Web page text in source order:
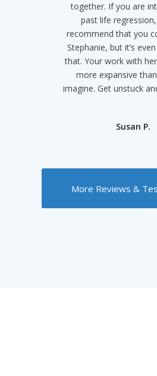
together. If you are
past life
recommend that you
Stephanie, but it’s
that. Your work with
more expansive
imagine. Get unstuck
Susan P.
helped me with that
whole world view
my life infinitely more
positive. You just
what she says and I
work out. Thank you
owe so much to you in
Christina B.
More Reviews &